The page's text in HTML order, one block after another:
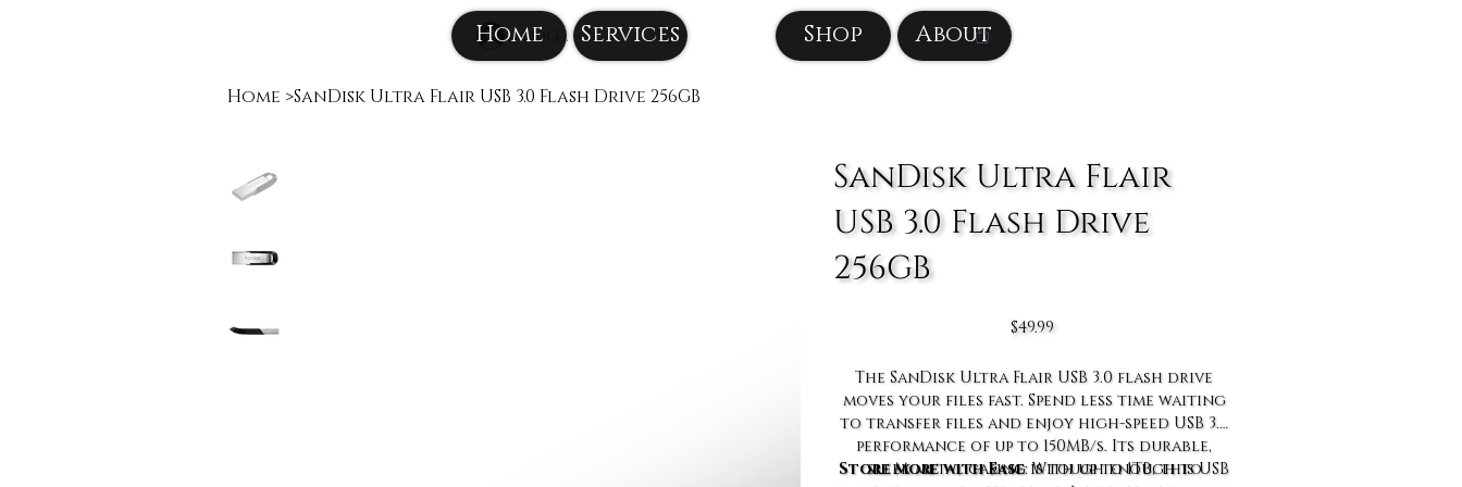
Log In
Home Services Shop About
Home >SanDisk Ultra Flair USB 3.0 Flash Drive 256GB
SanDisk Ultra Flair
USB 3.0 Flash Drive
256GB
Price
$49.99
The SanDisk Ultra Flair USB 3.0 flash drive
moves your files fast. Spend less time waiting
to transfer files and enjoy high-speed USB 3.0
performance of up to 150MB/s. Its durable,
sleek metal casing is tough enough to
Store More with Ease: With up to 1TB, this USB